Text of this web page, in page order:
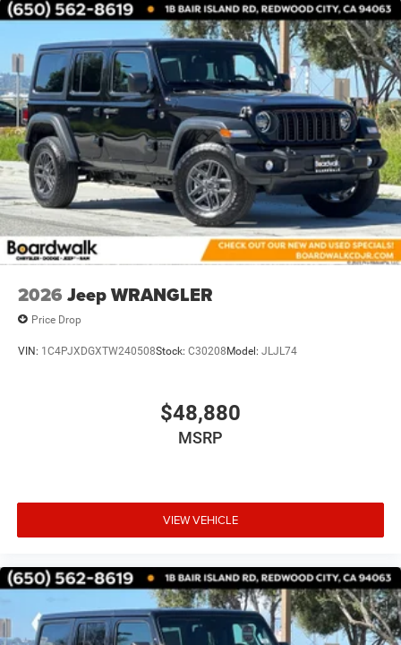
2026 Jeep WRANGLER
Price Drop
VIN: 1C4PJXDGXTW240508Stock: C30208Model: JLJL74
$48,880
MSRP
VIEW VEHICLE